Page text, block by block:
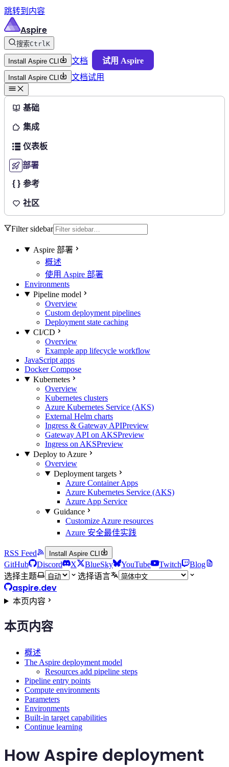
跳转到内容
Aspire
搜索CtrlK
Install Aspire CLI 文档 试用 Aspire
Install Aspire CLI 文档试用
基础
集成
仪表板
部署
参考
社区
Filter sidebar
Aspire 部署
概述
使用 Aspire 部署
Environments
Pipeline model
Overview
Custom deployment pipelines
Deployment state caching
CI/CD
Overview
Example app lifecycle workflow
JavaScript apps
Docker Compose
Kubernetes
Overview
Kubernetes clusters
Azure Kubernetes Service (AKS)
External Helm charts
Ingress & Gateway APIPreview
Gateway API on AKSPreview
Ingress on AKSPreview
Deploy to Azure
Overview
Deployment targets
Azure Container Apps
Azure Kubernetes Service (AKS)
Azure App Service
Guidance
Customize Azure resources
Azure 安全最佳实践
RSS Feed Install Aspire CLI
GitHub Discord X BlueSky YouTube Twitch
Blog
选择主题
选择语言
aspire.dev
本页内容
本页内容
概述
The Aspire deployment model
Resources add pipeline steps
Pipeline entry points
Compute environments
Parameters
Environments
Built-in target capabilities
Continue learning
How Aspire deployment